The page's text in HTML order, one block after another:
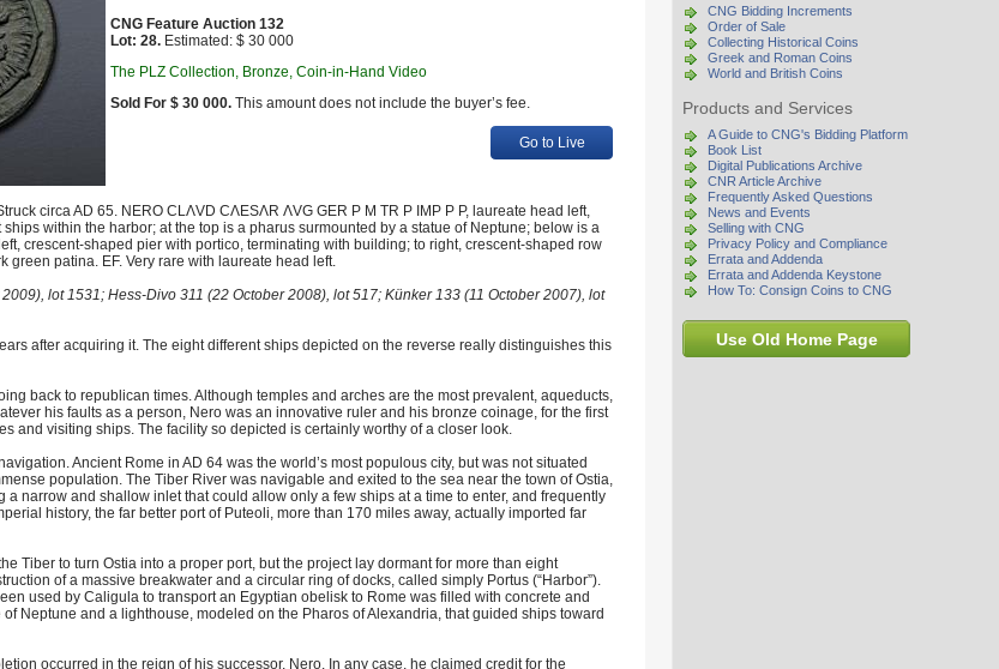
CNG Bidding Increments
Order of Sale
Collecting Historical Coins
Greek and Roman Coins
World and British Coins
Products and Services
A Guide to CNG's Bidding Platform
Book List
Digital Publications Archive
CNR Article Archive
Frequently Asked Questions
News and Events
Selling with CNG
Privacy Policy and Compliance
Errata and Addenda
Errata and Addenda Keystone
How To: Consign Coins to CNG
Use Old Home Page
CNG Feature Auction 132
Lot: 28. Estimated: $ 30 000
The PLZ Collection, Bronze, Coin-in-Hand Video
Sold For $ 30 000. This amount does not include the buyer’s fee.
Go to Live
circa AD 65. NERO CLΛVD CΛESΛR ΛVG GER P M TR P IMP P P, laureate head left,
within the harbor; at the top is a pharus surmounted by a statue of Neptune; below is a
crescent-shaped pier with portico, terminating with building; to right, crescent-shaped row
green patina. EF. Very rare with laureate head left.
lot 1531; Hess-Divo 311 (22 October 2008), lot 517; Künker 133 (11 October 2007), lot
after acquiring it. The eight different ships depicted on the reverse really distinguishes this
back to republican times. Although temples and arches are the most prevalent, aqueducts,
his faults as a person, Nero was an innovative ruler and his bronze coinage, for the first
and visiting ships. The facility so depicted is certainly worthy of a closer look.
Ancient Rome in AD 64 was the world’s most populous city, but was not situated
population. The Tiber River was navigable and exited to the sea near the town of Ostia,
narrow and shallow inlet that could allow only a few ships at a time to enter, and frequently
history, the far better port of Puteoli, more than 170 miles away, actually imported far
Tiber to turn Ostia into a proper port, but the project lay dormant for more than eight
of a massive breakwater and a circular ring of docks, called simply Portus (“Harbor”).
used by Caligula to transport an Egyptian obelisk to Rome was filled with concrete and
Neptune and a lighthouse, modeled on the Pharos of Alexandria, that guided ships toward
occurred in the reign of his successor, Nero. In any case, he claimed credit for the